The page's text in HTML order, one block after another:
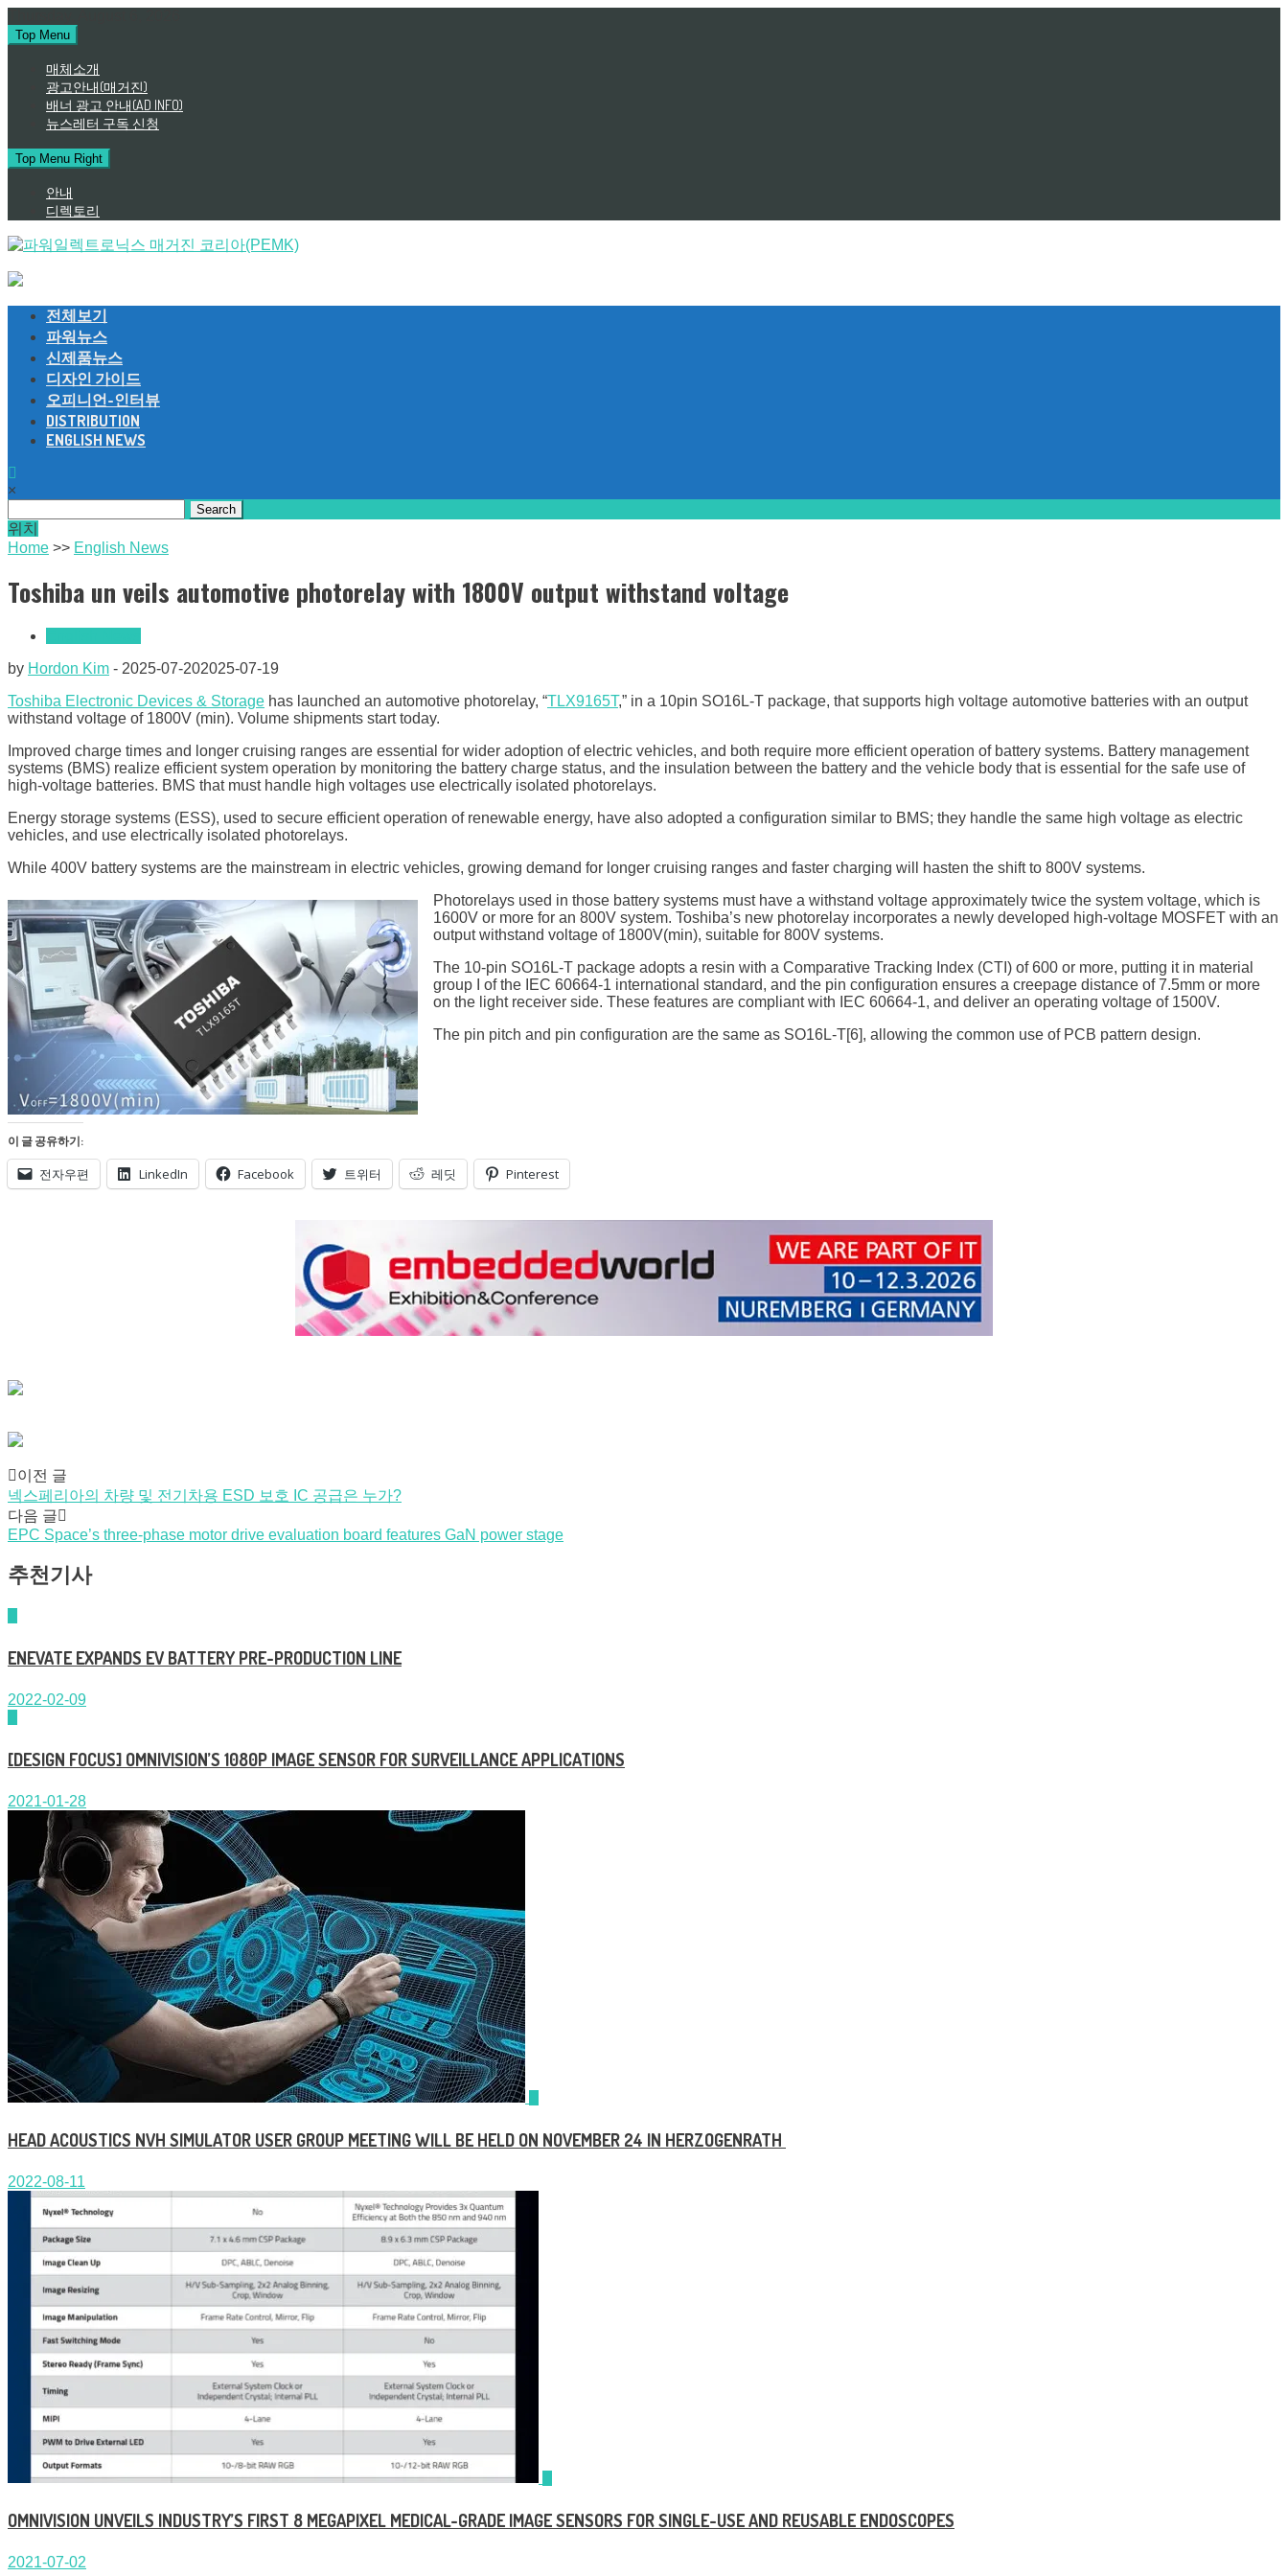
to
content
Top Menu
매체소개
광고안내(매거진)
배너 광고 안내(AD INFO)
뉴스레터 구독 신청
Top Menu Right
안내
디렉토리
전체보기
파워뉴스
신제품뉴스
디자인 가이드
오피니언-인터뷰
DISTRIBUTION
ENGLISH NEWS
×
for:
위치
Home >> English News
Toshiba un veils automotive photorelay with 1800V output withstand voltage
by Hordon Kim - 2025-07-202025-07-19
Toshiba Electronic Devices & Storage has launched an automotive photorelay, “TLX9165T,” in a 10pin SO16L-T package, that supports high voltage automotive batteries with an output
withstand voltage of 1800V (min). Volume shipments start today.
Improved charge times and longer cruising ranges are essential for wider adoption of electric vehicles, and both require more efficient operation of battery systems. Battery management
systems (BMS) realize efficient system operation by monitoring the battery charge status, and the insulation between the battery and the vehicle body that is essential for the safe use of
high-voltage batteries. BMS that must handle high voltages use electrically isolated photorelays.
Energy storage systems (ESS), used to secure efficient operation of renewable energy, have also adopted a configuration similar to BMS; they handle the same high voltage as electric
vehicles, and use electrically isolated photorelays.
While 400V battery systems are the mainstream in electric vehicles, growing demand for longer cruising ranges and faster charging will hasten the shift to 800V systems.
Photorelays used in those battery systems must have a withstand voltage approximately twice the system voltage, which is
1600V or more for an 800V system. Toshiba’s new photorelay incorporates a newly developed high-voltage MOSFET with an
output withstand voltage of 1800V(min), suitable for 800V systems.
The 10-pin SO16L-T package adopts a resin with a Comparative Tracking Index (CTI) of 600 or more, putting it in material
group I of the IEC 60664-1 international standard, and the pin configuration ensures a creepage distance of 7.5mm or more
on the light receiver side. These features are compliant with IEC 60664-1, and deliver an operating voltage of 1500V.
The pin pitch and pin configuration are the same as SO16L-T[6], allowing the common use of PCB pattern design.
이 글 공유하기:
전자우편 LinkedIn Facebook 트위터 레딧 Pinterest
Post
navigation
이전 글
넥스페리아의 차량 및 전기차용 ESD 보호 IC 공급은 누가?
다음 글
EPC Space’s three-phase motor drive evaluation board features GaN power stage
추천기사
ENEVATE EXPANDS EV BATTERY PRE-PRODUCTION LINE
2022-02-09
[DESIGN FOCUS] OMNIVISION’S 1080P IMAGE SENSOR FOR SURVEILLANCE APPLICATIONS
2021-01-28
HEAD ACOUSTICS NVH SIMULATOR USER GROUP MEETING WILL BE HELD ON NOVEMBER 24 IN HERZOGENRATH
2022-08-11
OMNIVISION UNVEILS INDUSTRY’S FIRST 8 MEGAPIXEL MEDICAL-GRADE IMAGE SENSORS FOR SINGLE-USE AND REUSABLE ENDOSCOPES
2021-07-02